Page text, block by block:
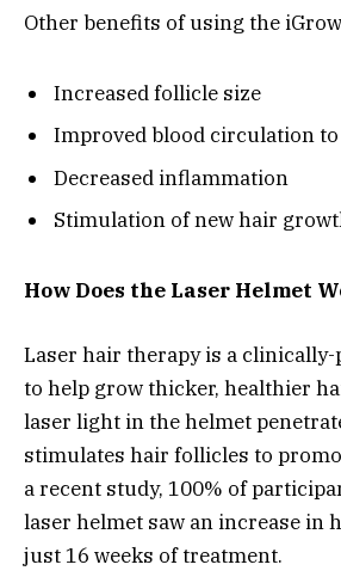
Other benefits of using the
Increased follicle size
Improved blood circulation
Decreased inflammation
Stimulation of new hair
How Does the Laser Helmet
Laser hair therapy is a
to help grow thicker, healthier
laser light in the helmet
stimulates hair follicles to
a recent study, 100% of
laser helmet saw an increase in
just 16 weeks of treatment.